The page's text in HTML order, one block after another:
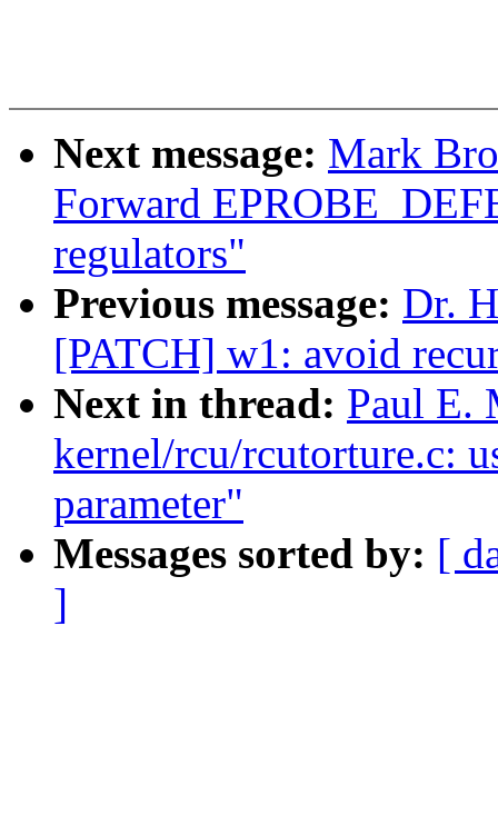
Next message: Mark
Forward
regulators"
Previous message: Dr.
[PATCH] w1: avoid
Next in thread: Paul E.
kernel/rcu/rcutorture.c:
parameter"
Messages sorted by: [
]